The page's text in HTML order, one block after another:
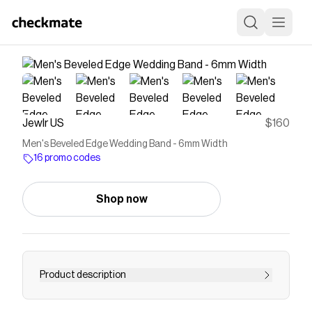
Jewlr US $160
Men's Beveled Edge Wedding Band - 6mm Width
16 promo codes
Shop now
Product description
Minimalistic and sleek, this men’s wedding band